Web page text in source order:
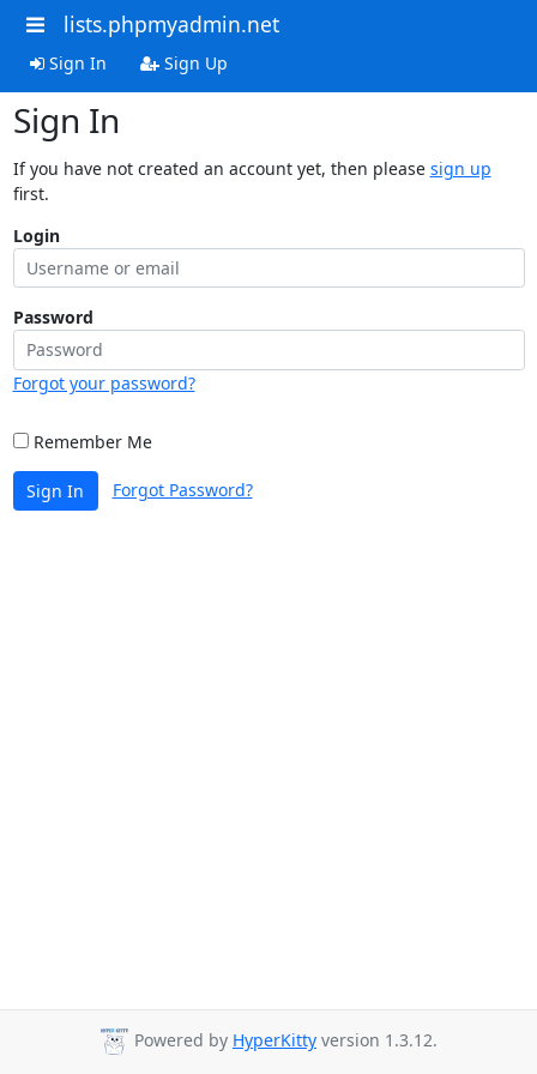
lists.phpmyadmin.net
Sign In Sign Up
Sign In
If you have not created an account yet, then please sign up
first.
Login
Password
Forgot your password?
Remember Me
Sign In Forgot Password?
Powered by HyperKitty version 1.3.12.